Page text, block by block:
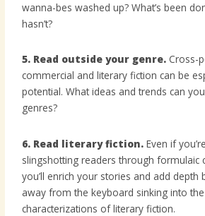
wanna-bes washed up? What’s been
hasn’t?
5. Read outside your genre. Cross-
commercial and literary fiction can be
potential. What ideas and trends can
genres?
6. Read literary fiction. Even if
slingshotting readers through formulaic
you’ll enrich your stories and add depth
away from the keyboard sinking into
characterizations of literary fiction.